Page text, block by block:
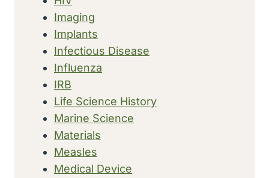
Imaging
Implants
Infectious Disease
Influenza
IRB
Life Science History
Marine Science
Materials
Measles
Medical Device